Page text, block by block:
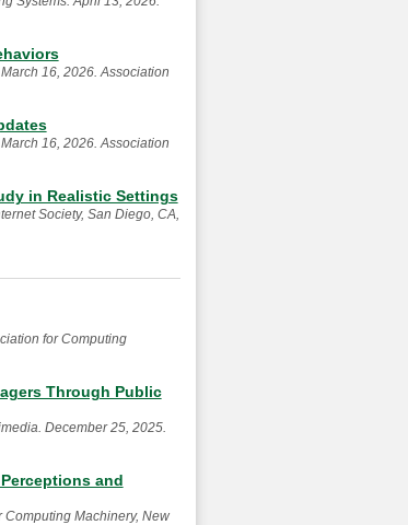
16, 2026. Association
16, 2026. Association
in Realistic Settings
Society, San Diego, CA,
for Computing
Through Public
December 25, 2025.
and
Computing Machinery, New